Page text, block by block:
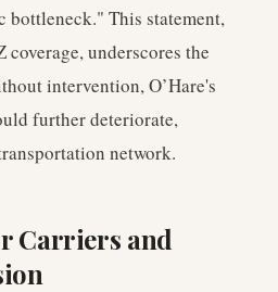
bottleneck." This statement,
underscores the
intervention, O’Hare's
further deteriorate,
network.
Carriers and